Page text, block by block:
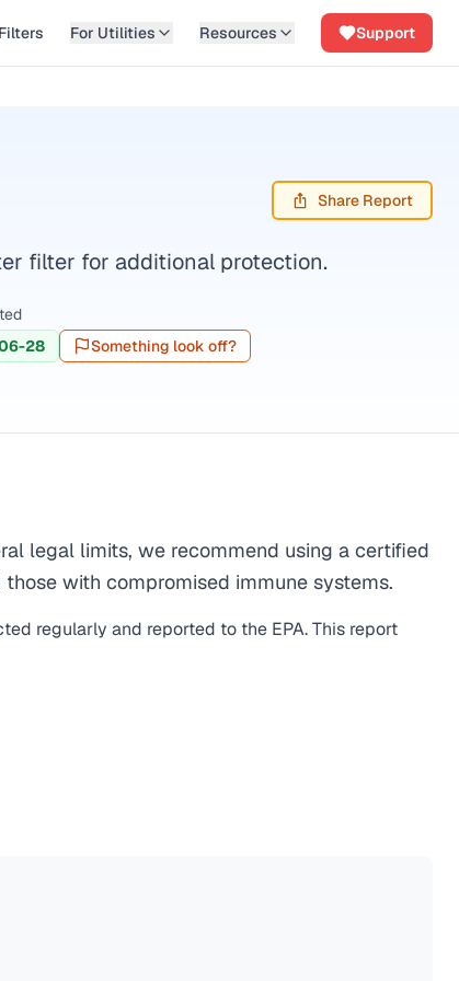
Filters For Utilities Resources Support
Share Report
filter for additional protection.
28
Something look off?
legal limits, we recommend using a certified
with compromised immune systems.
regularly and reported to the EPA. This report